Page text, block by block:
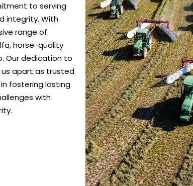
to serving
integrity. With
range of
horse-quality
Our dedication to
apart as trusted
fostering lasting
with